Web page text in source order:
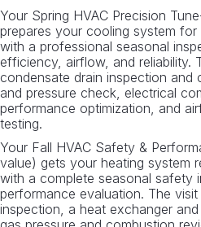
Your Spring HVAC Precision
prepares your cooling system
with a professional seasonal
efficiency, airflow, and reliability.
condensate drain inspection and
and pressure check, electrical
performance optimization, and
testing.
Your Fall HVAC Safety &
value) gets your heating system
with a complete seasonal safety
performance evaluation. The
inspection, a heat exchanger